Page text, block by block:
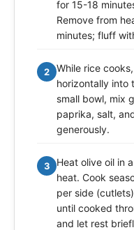
for 15-18
Remove from
minutes; fluff
2
While rice
horizontally into
small bowl, mix
paprika, salt,
generously.
3
Heat olive oil in
heat. Cook
per side
until cooked
and let rest